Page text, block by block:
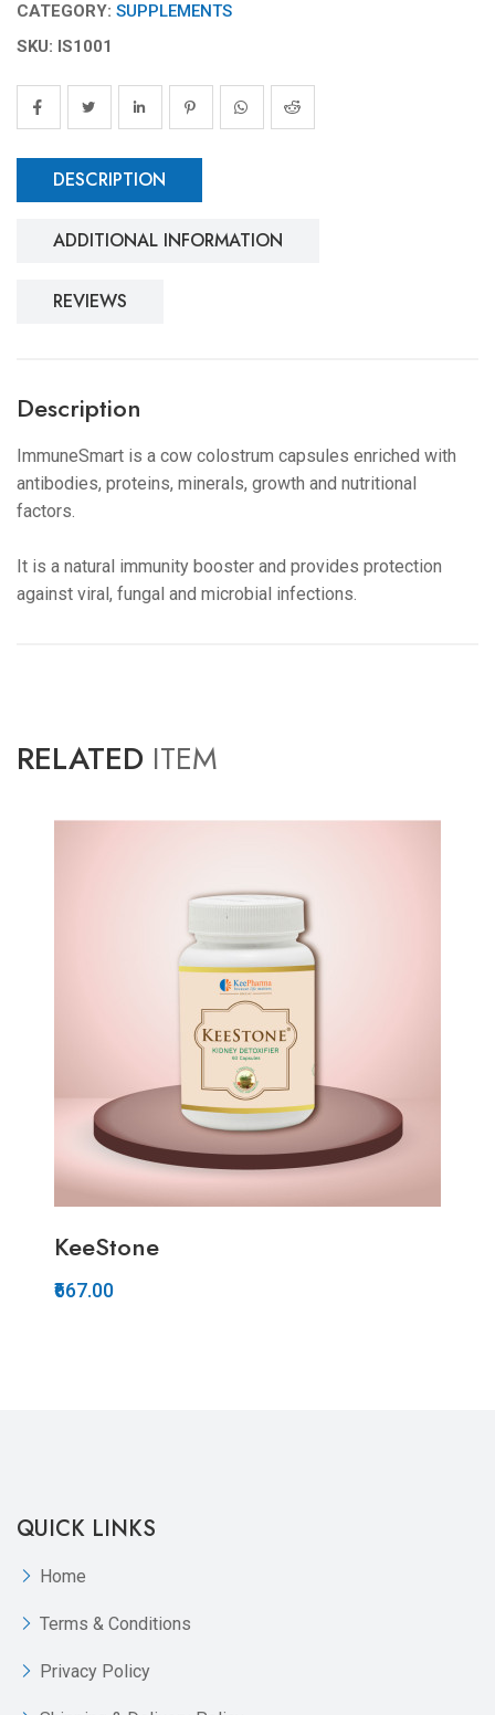
CATEGORY: SUPPLEMENTS
SKU: IS1001
DESCRIPTION
ADDITIONAL INFORMATION
REVIEWS
Description
ImmuneSmart is a cow colostrum capsules enriched with
antibodies, proteins, minerals, growth and nutritional
factors.
It is a natural immunity booster and provides protection
against viral, fungal and microbial infections.
RELATED ITEM
KeeStone
₹667.00
QUICK LINKS
Home
Terms & Conditions
Privacy Policy